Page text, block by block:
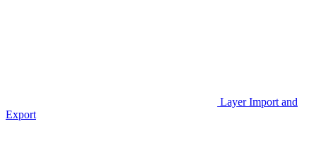
Layer Import and
Export